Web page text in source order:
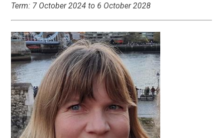
Term: 7 October 2024 to 6 October 2028